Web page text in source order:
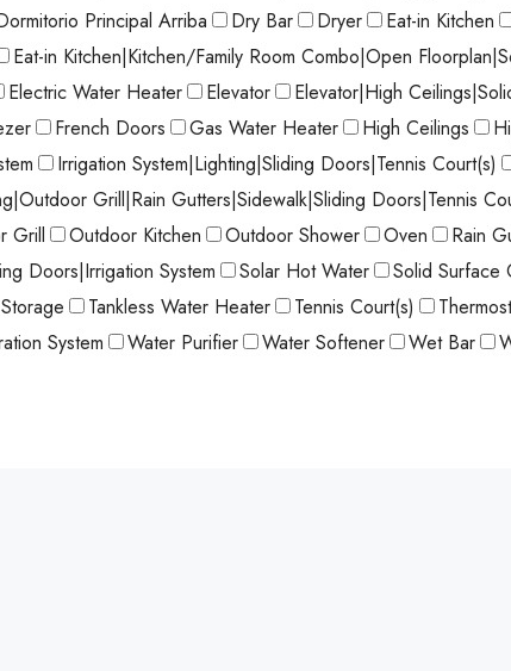
Principal Arriba Dry Bar Dryer Eat-in Kitchen
Eat-in Kitchen|Kitchen/Family Room Combo|Open
Electric Water Heater Elevator
Elevator|High
French Doors Gas Water Heater High Ceilings
Irrigation System|Lighting|Sliding Doors|Tennis Court(s)
Grill|Rain Gutters|Sidewalk|Sliding Doors|Tennis
Grill Outdoor Kitchen Outdoor Shower Oven Rain
Doors|Irrigation System Solar Hot Water Solid Surface
Storage Tankless Water Heater Tennis Court(s)
System Water Purifier Water Softener Wet Bar